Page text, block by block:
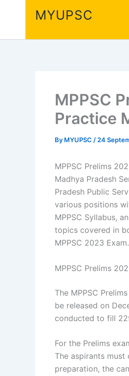
MYUPSC
MPPSC
Practice
By MYUPSC / 24
MPPSC Prelims
Madhya Pradesh
Pradesh Public
various positions
MPPSC Syllabus,
topics covered in
MPPSC 2023 Exam.
MPPSC Prelims
The MPPSC
be released on
conducted to fill
For the Prelims
The aspirants
preparation, the